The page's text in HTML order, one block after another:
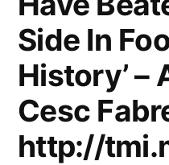
Side In
History’ –
Cesc
http://